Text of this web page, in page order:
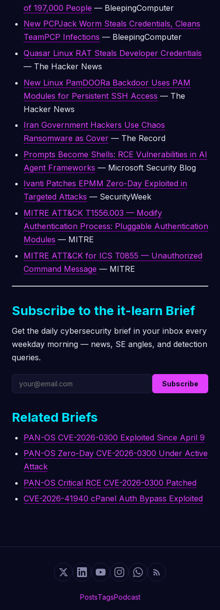
of 197,000 People — BleepingComputer
New PCPJack Worm Steals Credentials, Cleans
TeamPCP Infections — BleepingComputer
Quasar Linux RAT Steals Developer Credentials
— The Hacker News
New Linux PamDOORa Backdoor Uses PAM
Modules for Persistent SSH Access — The
Hacker News
Iran Government Hackers Use Chaos
Ransomware as Cover — The Record
Prompts Become Shells: RCE Vulnerabilities in AI
Agent Frameworks — Microsoft Security Blog
Ivanti Patches EPMM Zero-Day Exploited in
Targeted Attacks — SecurityWeek
MITRE ATT&CK T1556.003 — Modify
Authentication Process: Pluggable Authentication
Modules — MITRE
MITRE ATT&CK for ICS T0855 — Unauthorized
Command Message — MITRE
Subscribe to the it-learn Brief
Get the daily cybersecurity brief in your inbox every
weekday morning — news, SE angles, and detection
queries.
Subscribe
Related Briefs
PAN-OS CVE-2026-0300 Exploited Since April 9
PAN-OS Zero-Day CVE-2026-0300 Under Active
Attack
PAN-OS Critical RCE CVE-2026-0300 Patched
CVE-2026-41940 cPanel Auth Bypass Exploited
PostsTagsPodcast